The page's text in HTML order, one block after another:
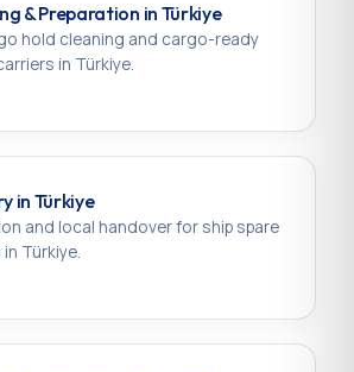
& Preparation in Türkiye
hold cleaning and cargo-ready
in Türkiye.
in Türkiye
and local handover for ship spare
Türkiye.